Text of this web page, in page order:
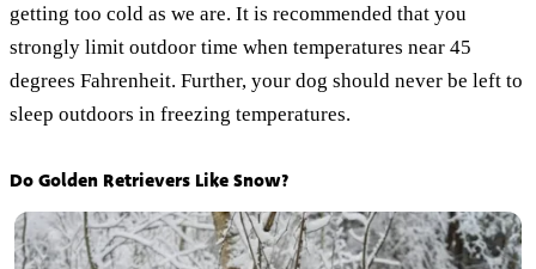
getting too cold as we are. It is recommended that you
strongly limit outdoor time when temperatures near 45
degrees Fahrenheit. Further, your dog should never be left to
sleep outdoors in freezing temperatures.
Do Golden Retrievers Like Snow?